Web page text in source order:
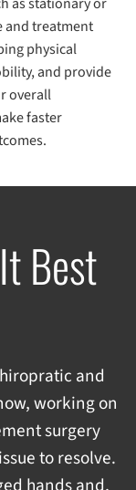
and treatment
physical
and provide
overall
faster
Best
and
working on
surgery
to resolve.